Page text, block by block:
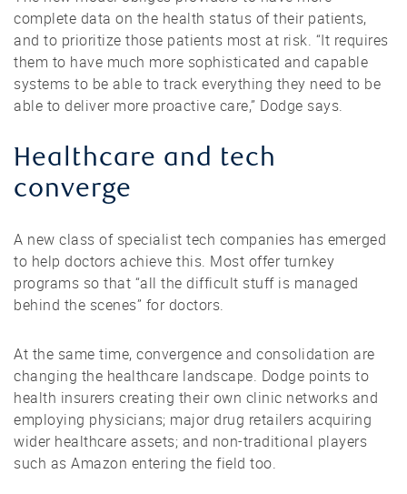
complete data on the health status of their patients,
and to prioritize those patients most at risk. “It requires
them to have much more sophisticated and capable
systems to be able to track everything they need to be
able to deliver more proactive care,” Dodge says.
Healthcare and tech
converge
A new class of specialist tech companies has emerged
to help doctors achieve this. Most offer turnkey
programs so that “all the difficult stuff is managed
behind the scenes” for doctors.
At the same time, convergence and consolidation are
changing the healthcare landscape. Dodge points to
health insurers creating their own clinic networks and
employing physicians; major drug retailers acquiring
wider healthcare assets; and non-traditional players
such as Amazon entering the field too.